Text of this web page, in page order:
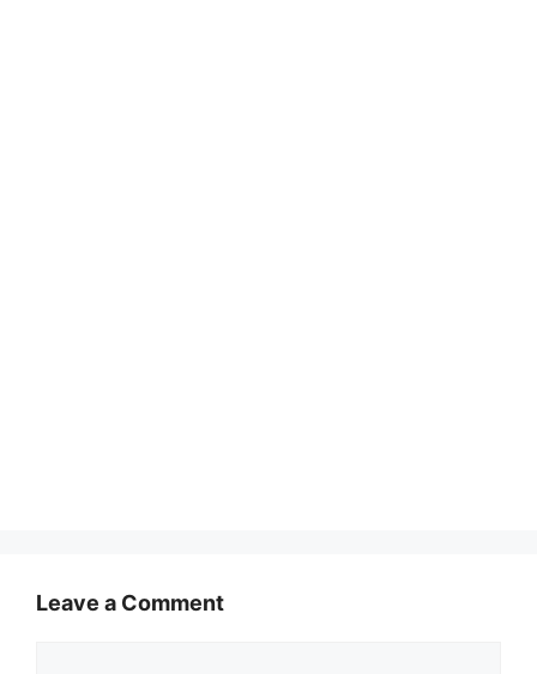
Leave a Comment